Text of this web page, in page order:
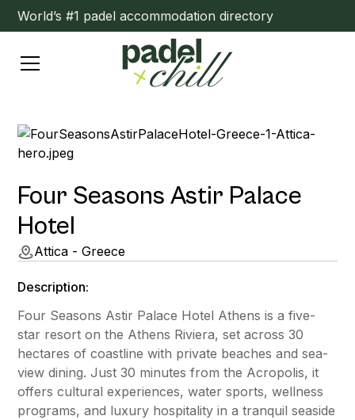
World’s #1 padel accommodation directory
Four Seasons Astir Palace
Hotel
Attica - Greece
Description:
Four Seasons Astir Palace Hotel Athens is a five-
star resort on the Athens Riviera, set across 30
hectares of coastline with private beaches and sea-
view dining. Just 30 minutes from the Acropolis, it
offers cultural experiences, water sports, wellness
programs, and luxury hospitality in a tranquil seaside